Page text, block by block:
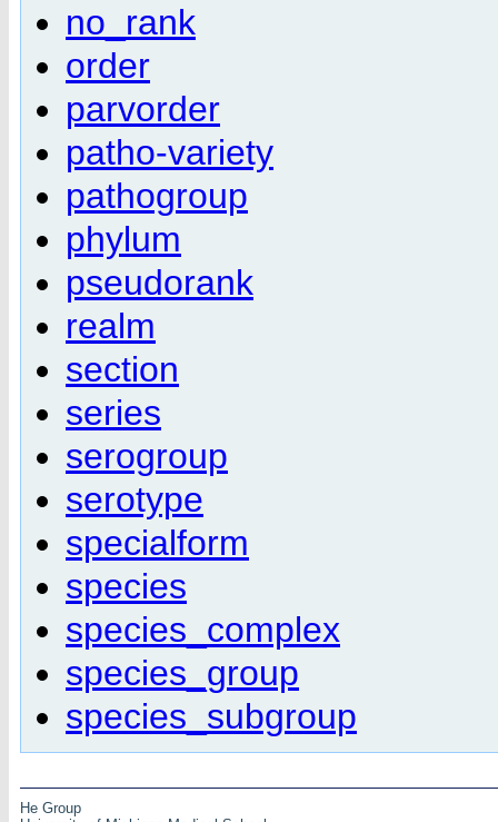
no_rank
order
parvorder
patho-variety
pathogroup
phylum
pseudorank
realm
section
series
serogroup
serotype
specialform
species
species_complex
species_group
species_subgroup
He Group